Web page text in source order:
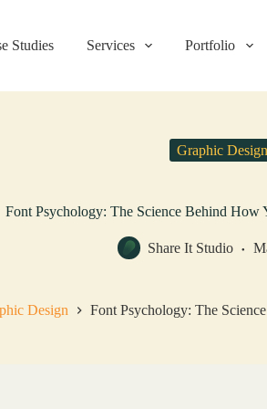
Studies Services Portfolio
Graphic Design
Font Psychology: The Science Behind How
Share It Studio
Design Font Psychology: The